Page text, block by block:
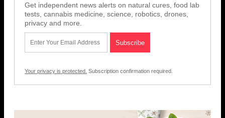
Get independent news alerts on natural cures, food lab
tests, cannabis medicine, science, robotics, drones,
privacy and more.
Your privacy is protected. Subscription confirmation required.